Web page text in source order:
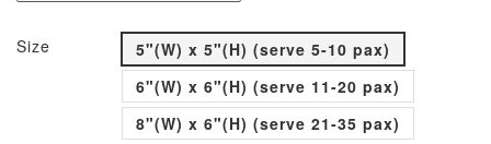
Size
5"(W) x 5"(H) (serve 5-10 pax)
6"(W) x 6"(H) (serve 11-20 pax)
8"(W) x 6"(H) (serve 21-35 pax)